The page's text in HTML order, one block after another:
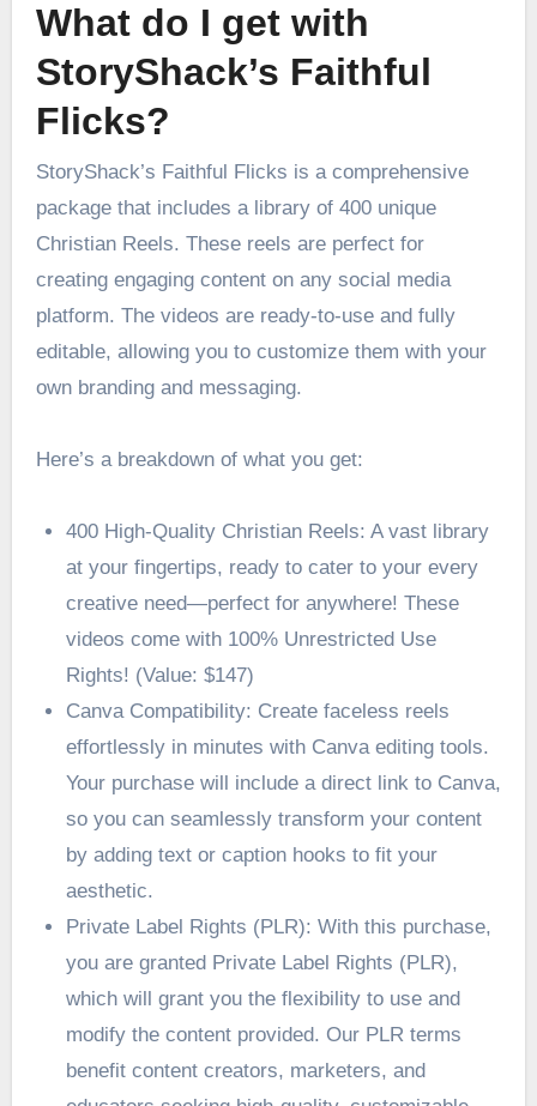
What do I get with
StoryShack’s Faithful
Flicks?
StoryShack’s Faithful Flicks is a comprehensive
package that includes a library of 400 unique
Christian Reels. These reels are perfect for
creating engaging content on any social media
platform. The videos are ready-to-use and fully
editable, allowing you to customize them with your
own branding and messaging.
Here’s a breakdown of what you get:
400 High-Quality Christian Reels: A vast library
at your fingertips, ready to cater to your every
creative need—perfect for anywhere! These
videos come with 100% Unrestricted Use
Rights! (Value: $147)
Canva Compatibility: Create faceless reels
effortlessly in minutes with Canva editing tools.
Your purchase will include a direct link to Canva,
so you can seamlessly transform your content
by adding text or caption hooks to fit your
aesthetic.
Private Label Rights (PLR): With this purchase,
you are granted Private Label Rights (PLR),
which will grant you the flexibility to use and
modify the content provided. Our PLR terms
benefit content creators, marketers, and